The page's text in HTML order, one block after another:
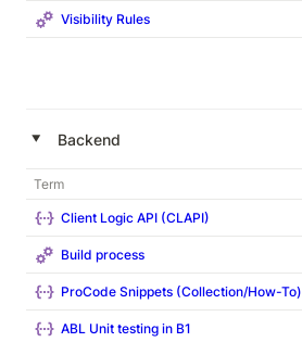
Visibility Rules
‣ Backend
Term
Client Logic API (CLAPI)
Build process
ProCode Snippets (Collection/How-To)
ABL Unit testing in B1